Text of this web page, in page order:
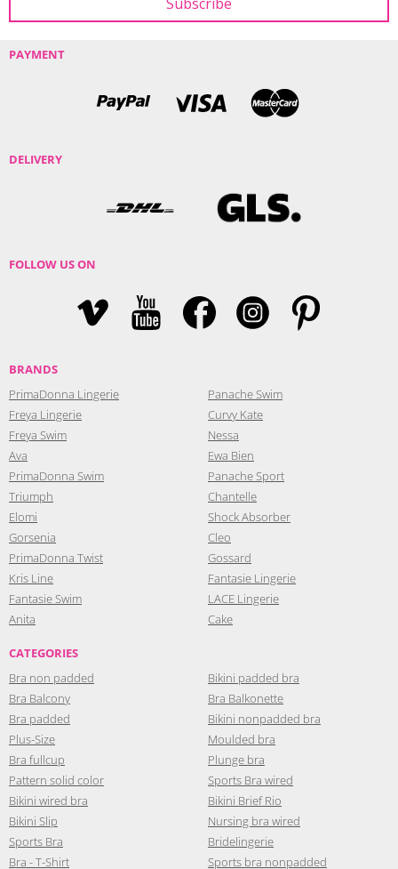
PAYMENT
DELIVERY
FOLLOW US ON
BRANDS
PrimaDonna Lingerie
Freya Lingerie
Freya Swim
Ava
PrimaDonna Swim
Triumph
Elomi
Gorsenia
PrimaDonna Twist
Kris Line
Fantasie Swim
Anita
Panache Swim
Curvy Kate
Nessa
Ewa Bien
Panache Sport
Chantelle
Shock Absorber
Cleo
Gossard
Fantasie Lingerie
LACE Lingerie
Cake
CATEGORIES
Bra non padded
Bra Balcony
Bra padded
Plus-Size
Bra fullcup
Pattern solid color
Bikini wired bra
Bikini Slip
Sports Bra
Bra - T-Shirt
Bikini padded bra
Bra Balkonette
Bikini nonpadded bra
Moulded bra
Plunge bra
Sports Bra wired
Bikini Brief Rio
Nursing bra wired
Bridelingerie
Sports bra nonpadded